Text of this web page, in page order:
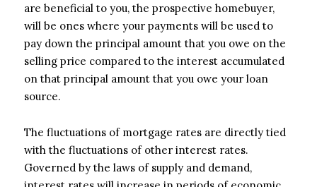
are beneficial to you, the prospective homebuyer,
will be ones where your payments will be used to
pay down the principal amount that you owe on the
selling price compared to the interest accumulated
on that principal amount that you owe your loan
source.
The fluctuations of mortgage rates are directly tied
with the fluctuations of other interest rates.
Governed by the laws of supply and demand,